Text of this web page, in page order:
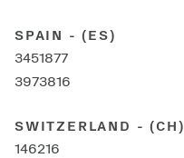
SPAIN - (ES)
3451877
3973816
SWITZERLAND - (CH)
146216